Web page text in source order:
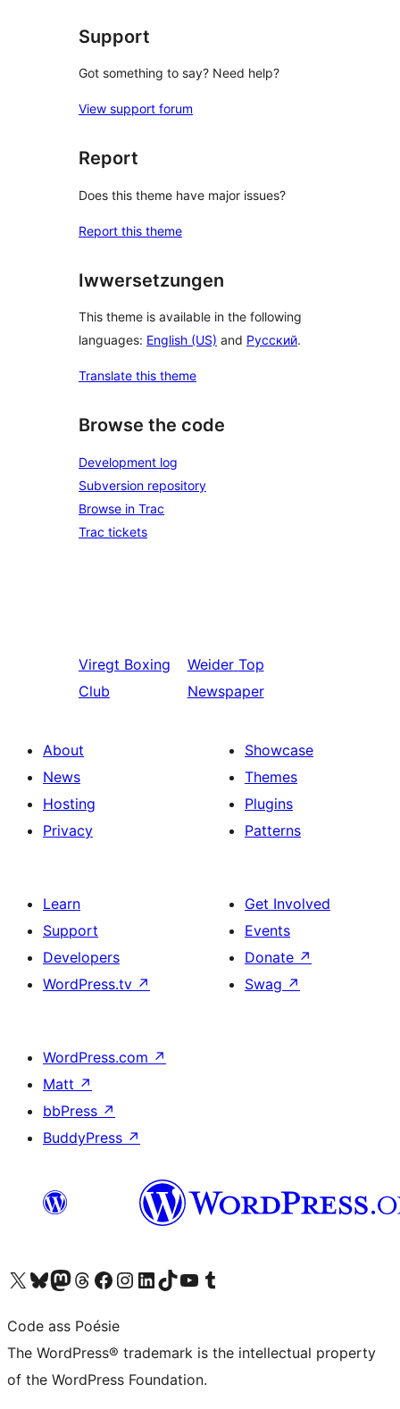
Support
Got something to say? Need help?
View support forum
Report
Does this theme have major issues?
Report this theme
Iwwersetzungen
This theme is available in the following
languages: English (US) and Русский.
Translate this theme
Browse the code
Development log
Subversion repository
Browse in Trac
Trac tickets
Viregt Boxing
Club
Weider Top
Newspaper
About
News
Hosting
Privacy
Showcase
Themes
Plugins
Patterns
Learn
Support
Developers
WordPress.tv ↗
Get Involved
Events
Donate ↗
Swag ↗
WordPress.com ↗
Matt ↗
bbPress ↗
BuddyPress ↗
Visit our X (formerly Twitter) account
Visit our Bluesky account
Visit our Mastodon account
Visit our Threads account
Visit our Facebook page
Visit our Instagram account
Visit our LinkedIn account
Visit our TikTok account
Visit our YouTube channel
Visit our Tumblr account
Code ass Poésie
The WordPress® trademark is the intellectual property
of the WordPress Foundation.